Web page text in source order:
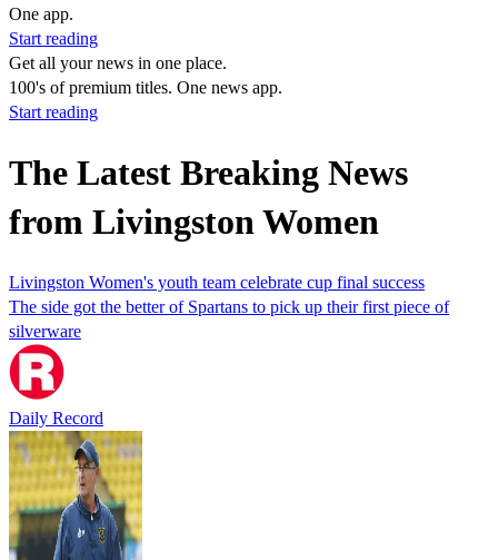
One app.
Start reading
Get all your news in one place.
100's of premium titles. One news app.
Start reading
The Latest Breaking News
from Livingston Women
Livingston Women's youth team celebrate cup final success
The side got the better of Spartans to pick up their first piece of
silverware
Daily Record